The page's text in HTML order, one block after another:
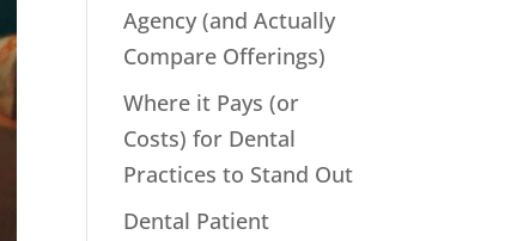
Agency (and Actually
Compare Offerings)
Where it Pays (or
Costs) for Dental
Practices to Stand Out
Dental Patient